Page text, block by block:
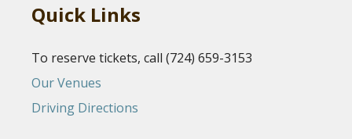
Quick Links
To reserve tickets, call (724) 659-3153
Our Venues
Driving Directions